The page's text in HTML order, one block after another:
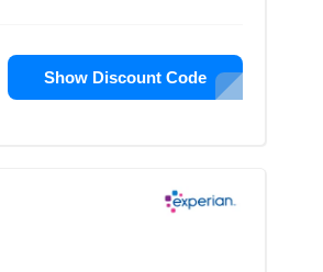
Show Discount Code